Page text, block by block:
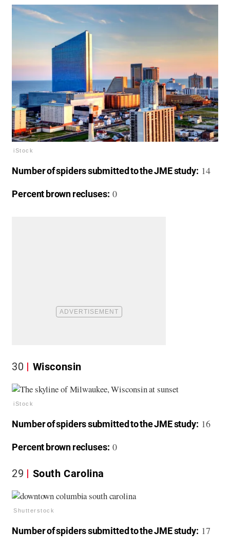
iStock
Number of spiders submitted to the JME study: 14
Percent brown recluses: 0
30 Wisconsin
iStock
Number of spiders submitted to the JME study: 16
Percent brown recluses: 0
29 South Carolina
Shutterstock
Number of spiders submitted to the JME study: 17